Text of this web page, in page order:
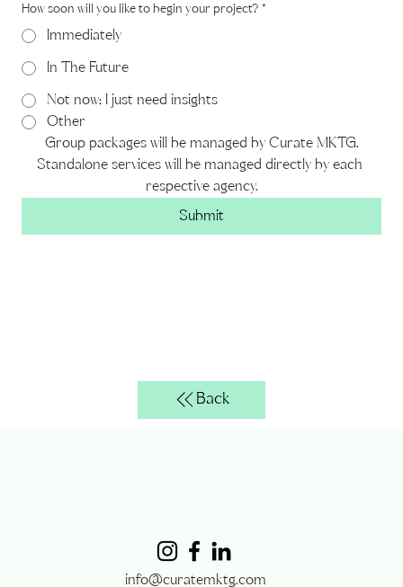
How soon will you like to begin your project? *
Immediately
In The Future
Not now; I just need insights
Other
Group packages will be managed by Curate MKTG.
Standalone services will be managed directly by each
respective agency.
Submit
Back
info@curatemktg.com